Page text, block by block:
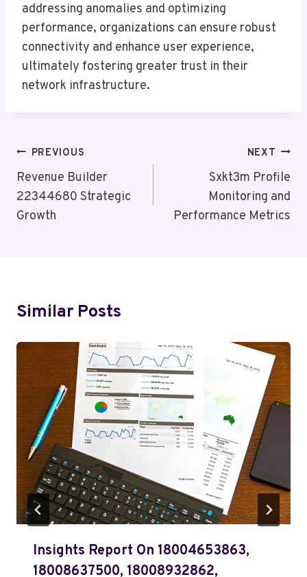
addressing anomalies and optimizing
performance, organizations can ensure robust
connectivity and enhance user experience,
ultimately fostering greater trust in their
network infrastructure.
Post
Navigation
PREVIOUS
Revenue Builder
22344680 Strategic
Growth
NEXT
Sxkt3m Profile
Monitoring and
Performance Metrics
Similar Posts
Insights Report On 18004653863,
18008637500, 18008932862,